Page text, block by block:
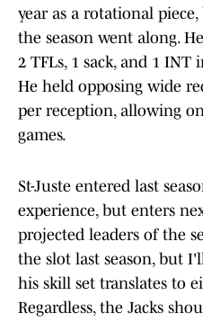
year as a rotational
the season went along.
2 TFLs, 1 sack, and 1 INT
He held opposing wide
per reception, allowing
games.
St-Juste entered last
experience, but enters
projected leaders of the
the slot last season, but
his skill set translates to
Regardless, the Jacks